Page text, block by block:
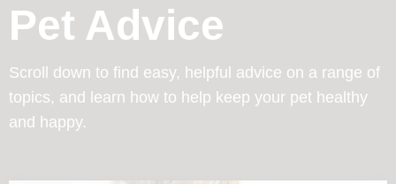
Pet Advice
Scroll down to find easy, helpful advice on a range of
topics, and learn how to help keep your pet healthy
and happy.